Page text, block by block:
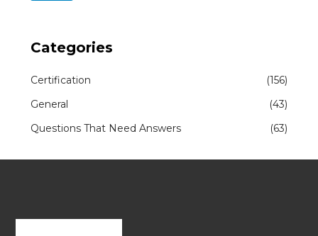
Categories
Certification
(156)
General
(43)
Questions That Need Answers
(63)